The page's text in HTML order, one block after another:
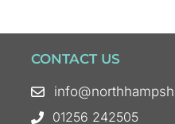
CONTACT US
01256 242505